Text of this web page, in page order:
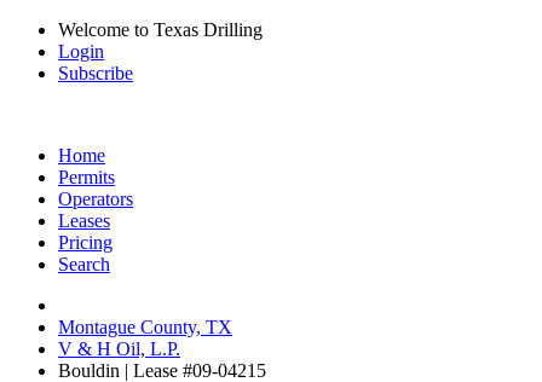
Welcome to Texas Drilling
Login
Subscribe
Home
Permits
Operators
Leases
Pricing
Search
Montague County, TX
V & H Oil, L.P.
Bouldin | Lease #09-04215